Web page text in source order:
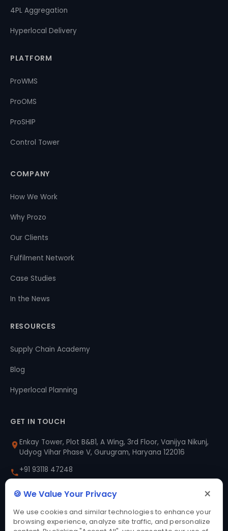
4PL Aggregation
Hyperlocal Delivery
PLATFORM
ProWMS
ProOMS
ProSHIP
Control Tower
COMPANY
How We Work
Why Prozo
Our Clients
Fulfilment Network
Case Studies
In the News
RESOURCES
Supply Chain Academy
Blog
Hyperlocal Planning
GET IN TOUCH
Enkay Tower, Plot B&B1, A Wing, 3rd Floor, Vanijya Nikunj,
Udyog Vihar Phase V, Gurugram, Haryana 122016
+91 93118 47248
sales@prozo.com
Say Hello
🍪 We Value Your Privacy ×
We use cookies and similar technologies to enhance your
browsing experience, analyze site traffic, and personalize